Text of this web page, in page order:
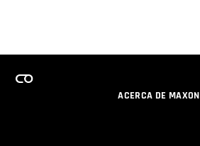
ACERCA DE MAXON